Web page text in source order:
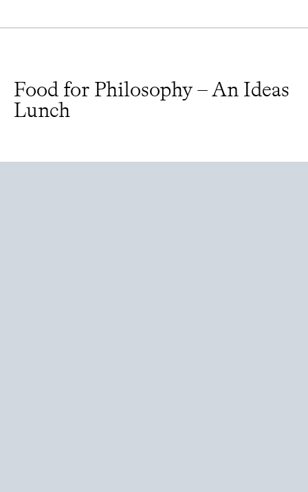
Food for Philosophy – An Ideas
Lunch